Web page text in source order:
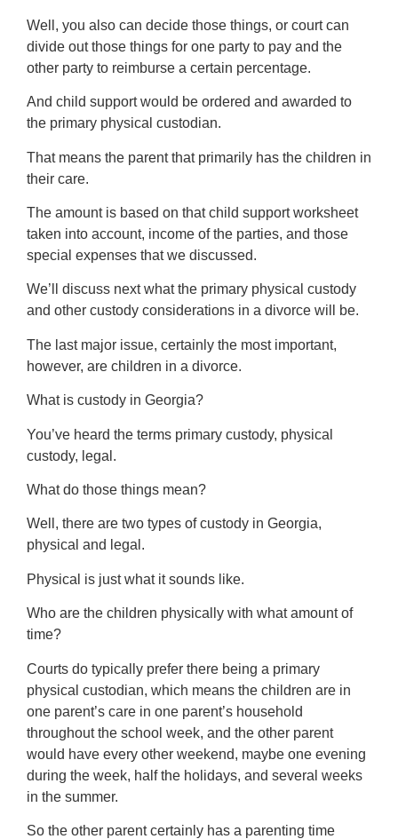
Well, you also can decide those things, or court can
divide out those things for one party to pay and the
other party to reimburse a certain percentage.
And child support would be ordered and awarded to
the primary physical custodian.
That means the parent that primarily has the children in
their care.
The amount is based on that child support worksheet
taken into account, income of the parties, and those
special expenses that we discussed.
We’ll discuss next what the primary physical custody
and other custody considerations in a divorce will be.
The last major issue, certainly the most important,
however, are children in a divorce.
What is custody in Georgia?
You’ve heard the terms primary custody, physical
custody, legal.
What do those things mean?
Well, there are two types of custody in Georgia,
physical and legal.
Physical is just what it sounds like.
Who are the children physically with what amount of
time?
Courts do typically prefer there being a primary
physical custodian, which means the children are in
one parent’s care in one parent’s household
throughout the school week, and the other parent
would have every other weekend, maybe one evening
during the week, half the holidays, and several weeks
in the summer.
So the other parent certainly has a parenting time